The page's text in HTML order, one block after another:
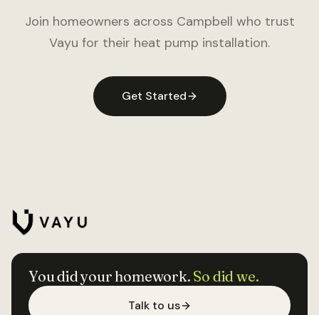
Join homeowners across Campbell who trust
Vayu for their heat pump installation.
Get Started
You did your homework. So did we.
Talk to us